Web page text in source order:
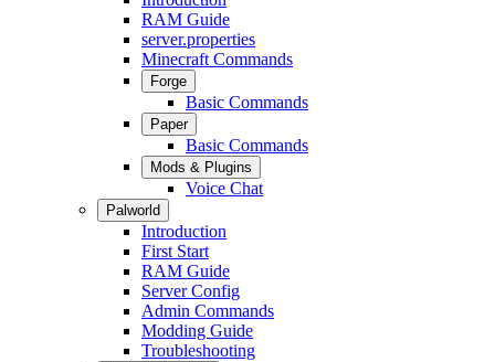
RAM Guide
server.properties
Minecraft Commands
Forge
Basic Commands
Paper
Basic Commands
Mods & Plugins
Voice Chat
Palworld
Introduction
First Start
RAM Guide
Server Config
Admin Commands
Modding Guide
Troubleshooting